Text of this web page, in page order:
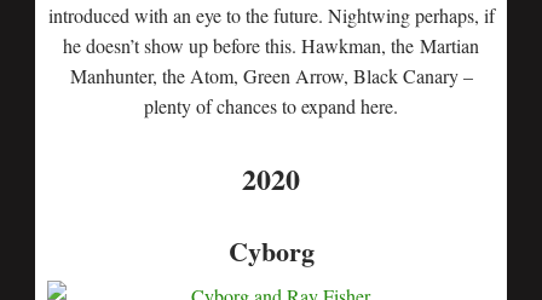
introduced with an eye to the future. Nightwing perhaps, if
he doesn’t show up before this. Hawkman, the Martian
Manhunter, the Atom, Green Arrow, Black Canary –
plenty of chances to expand here.
2020
Cyborg